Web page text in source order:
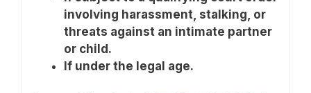
involving harassment, stalking, or
threats against an intimate partner
or child.
If under the legal age.